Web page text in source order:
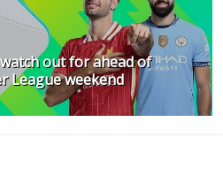
out for ahead of
League weekend